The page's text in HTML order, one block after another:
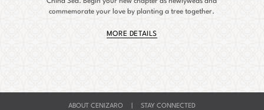
commemorate your love by planting a tree together.
MORE DETAILS
ABOUT CENIZARO STAY CONNECTED